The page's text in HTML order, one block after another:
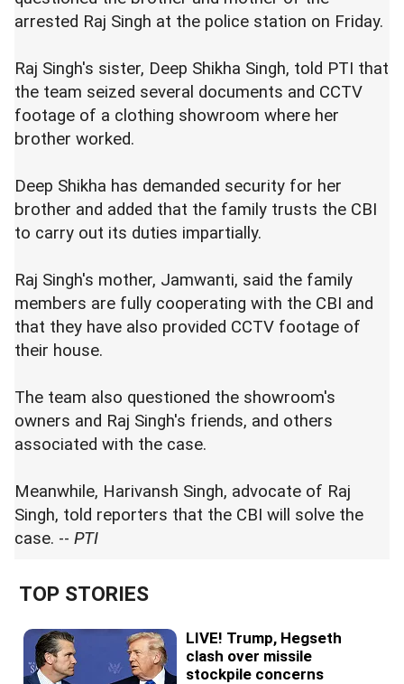
arrested Raj Singh at the police station on Friday.
Raj Singh's sister, Deep Shikha Singh, told PTI that
the team seized several documents and CCTV
footage of a clothing showroom where her
brother worked.
Deep Shikha has demanded security for her
brother and added that the family trusts the CBI
to carry out its duties impartially.
Raj Singh's mother, Jamwanti, said the family
members are fully cooperating with the CBI and
that they have also provided CCTV footage of
their house.
The team also questioned the showroom's
owners and Raj Singh's friends, and others
associated with the case.
Meanwhile, Harivansh Singh, advocate of Raj
Singh, told reporters that the CBI will solve the
case. -- PTI
TOP STORIES
LIVE! Trump, Hegseth
clash over missile
stockpile concerns